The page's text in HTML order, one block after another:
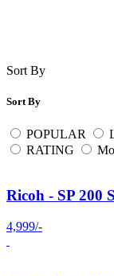
Sort By
Sort By
POPULAR
RATING
Ricoh - SP 200
4,999/-